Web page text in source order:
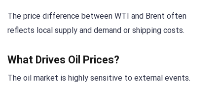
The price difference between WTI and Brent often
reflects local supply and demand or shipping costs.
What Drives Oil Prices?
The oil market is highly sensitive to external events.